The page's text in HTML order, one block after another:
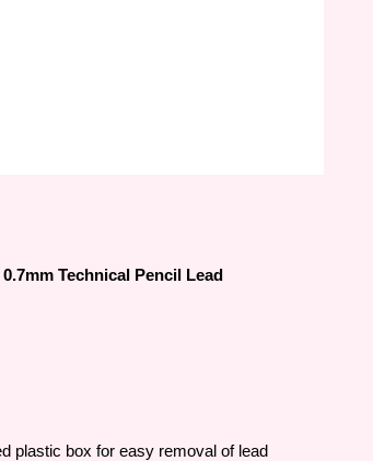
Technical Pencil Lead
plastic box for easy removal of lead